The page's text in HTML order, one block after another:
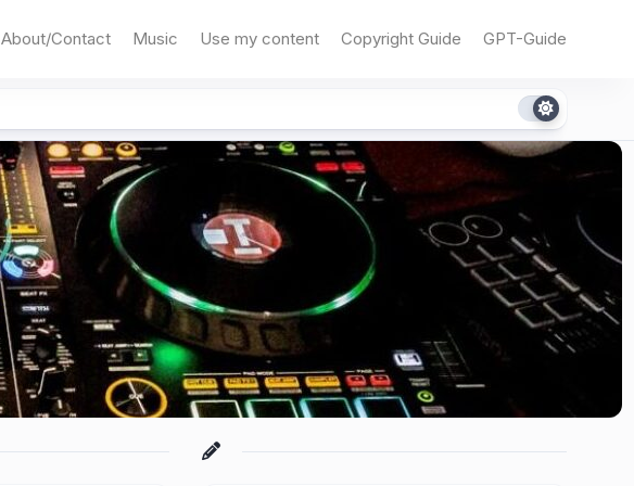
About/Contact Music Use my content Copyright Guide GPT-Guide